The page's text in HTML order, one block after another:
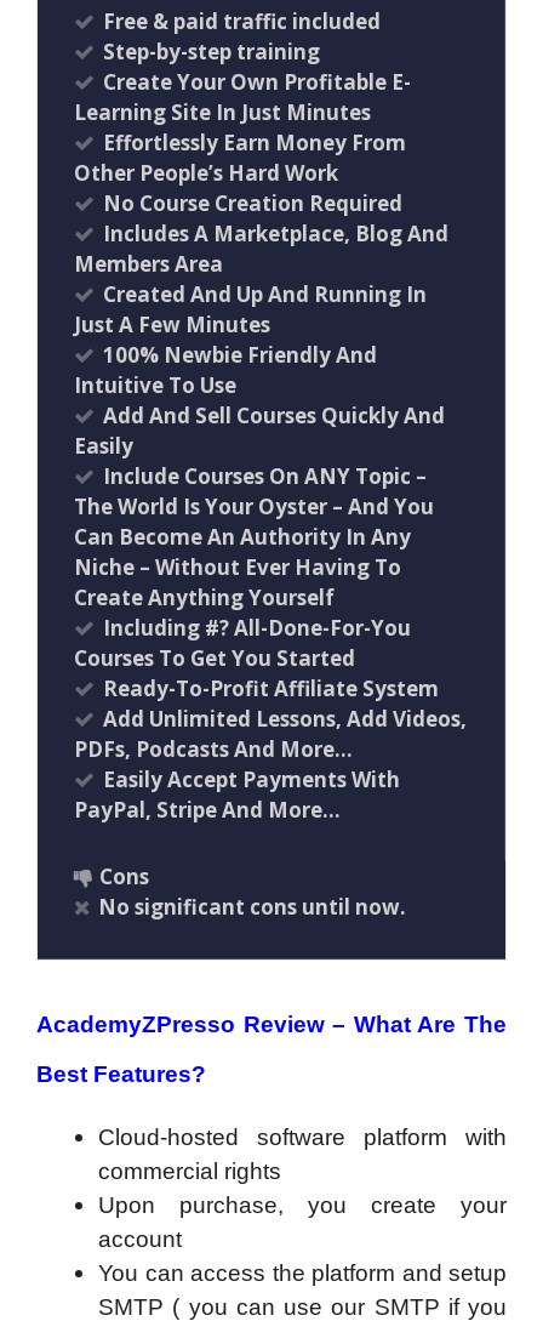
​Free & paid traffic included
​Step-by-step training
Create Your Own Profitable E-
Learning Site In Just Minutes
Effortlessly Earn Money From
Other People’s Hard Work
No Course Creation Required
Includes A Marketplace, Blog And
Members Area
Created And Up And Running In
Just A Few Minutes
100% Newbie Friendly And
Intuitive To Use
Add And Sell Courses Quickly And
Easily
Include Courses On ANY Topic –
The World Is Your Oyster – And You
Can Become An Authority In Any
Niche – Without Ever Having To
Create Anything Yourself
Including #? All-Done-For-You
Courses To Get You Started
Ready-To-Profit Affiliate System
Add Unlimited Lessons, Add Videos,
PDFs, Podcasts And More…
Easily Accept Payments With
PayPal, Stripe And More…
Cons
No significant cons until now.
AcademyZPresso Review – What Are The
Best Features?
Cloud-hosted software platform with
commercial rights
Upon purchase, you create your
account
You can access the platform and setup
SMTP ( you can use our SMTP if you